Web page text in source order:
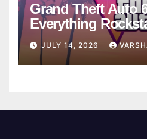
Grand Theft Auto
Everything
Confirmed So Far
JULY 14, 2026